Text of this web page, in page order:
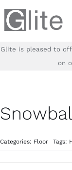
to
content
Glite is pleased to
on
Categories: Floor Tags: